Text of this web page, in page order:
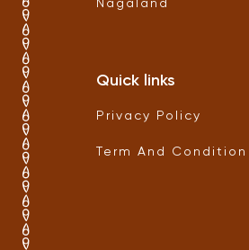
Nagaland
Quick links
Privacy Policy
Term And Condition